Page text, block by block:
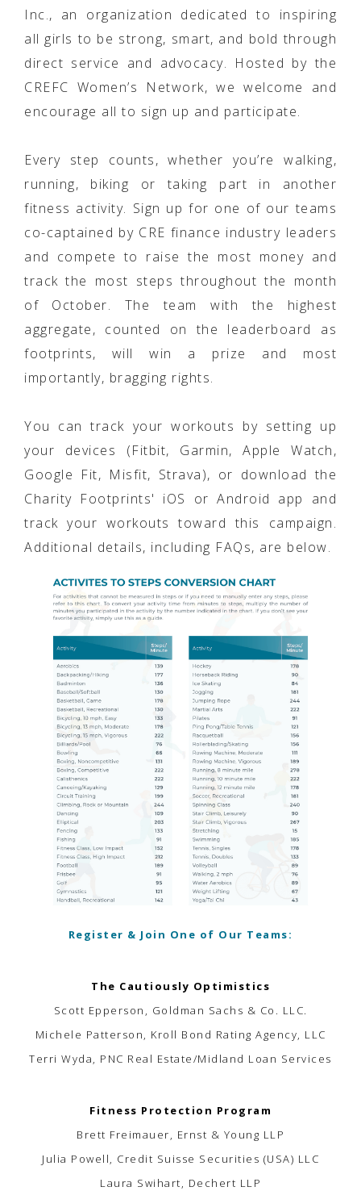
Inc., an organization dedicated to inspiring
all girls to be strong, smart, and bold through
direct service and advocacy. Hosted by the
CREFC Women’s Network, we welcome and
encourage all to sign up and participate.
Every step counts, whether you’re walking,
running, biking or taking part in another
fitness activity. Sign up for one of our teams
co-captained by CRE finance industry leaders
and compete to raise the most money and
track the most steps throughout the month
of October. The team with the highest
aggregate, counted on the leaderboard as
footprints, will win a prize and most
importantly, bragging rights.
You can track your workouts by setting up
your devices (Fitbit, Garmin, Apple Watch,
Google Fit, Misfit, Strava), or download the
Charity Footprints' iOS or Android app and
track your workouts toward this campaign.
Additional details, including FAQs, are below.
Register & Join One of Our Teams:
The Cautiously Optimistics
Scott Epperson, Goldman Sachs & Co. LLC.
Michele Patterson, Kroll Bond Rating Agency, LLC
Terri Wyda, PNC Real Estate/Midland Loan Services
Fitness Protection Program
Brett Freimauer, Ernst & Young LLP
Julia Powell, Credit Suisse Securities (USA) LLC
Laura Swihart, Dechert LLP